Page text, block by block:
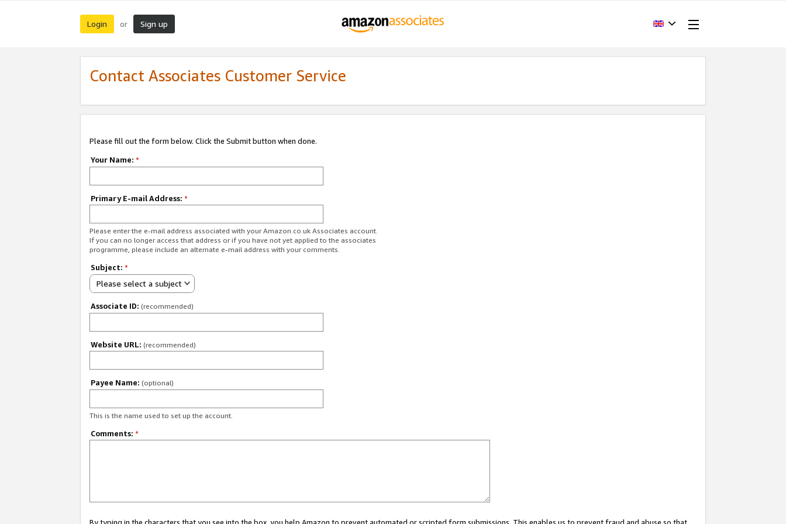
Login or Sign up
Contact Associates Customer Service
Please fill out the form below. Click the Submit button when done.
Your Name: *
Primary E-mail Address: *
Please enter the e-mail address associated with your Amazon.co.uk Associates account.
If you can no longer access that address or if you have not yet applied to the associates
programme, please include an alternate e-mail address with your comments.
Subject: *
Please select a subject
Associate ID: (recommended)
Website URL: (recommended)
Payee Name: (optional)
This is the name used to set up the account.
Comments: *